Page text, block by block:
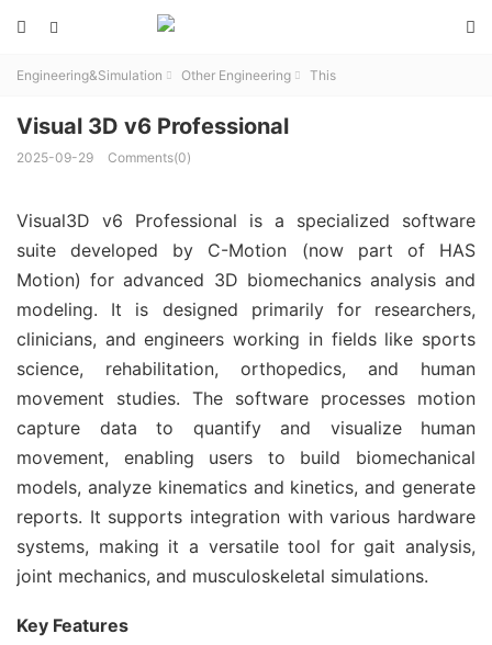
 

Engineering&Simulation  Other Engineering  This
Visual 3D v6 Professional
2025-09-29 Comments(0)
Visual3D v6 Professional is a specialized software
suite developed by C-Motion (now part of HAS
Motion) for advanced 3D biomechanics analysis and
modeling. It is designed primarily for researchers,
clinicians, and engineers working in fields like sports
science, rehabilitation, orthopedics, and human
movement studies. The software processes motion
capture data to quantify and visualize human
movement, enabling users to build biomechanical
models, analyze kinematics and kinetics, and generate
reports. It supports integration with various hardware
systems, making it a versatile tool for gait analysis,
joint mechanics, and musculoskeletal simulations.
Key Features